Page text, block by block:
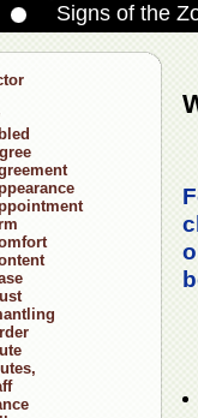
Signs of the